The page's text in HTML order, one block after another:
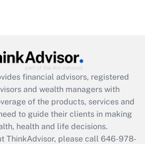
Act employee
that was available
2021?
Get Answer
financial advisors, registered
and wealth managers with
of the products, services and
to guide their clients in making
health and life decisions.
ThinkAdvisor, please call 646-978-